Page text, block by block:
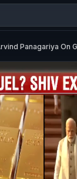
Panagariya On